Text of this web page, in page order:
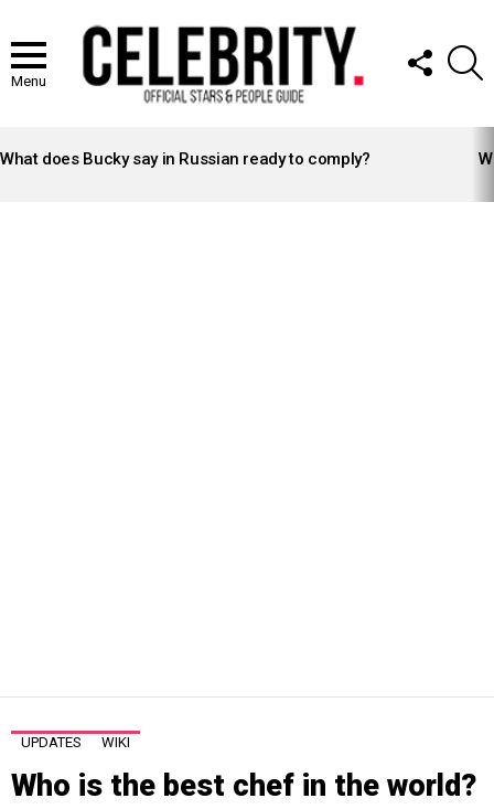
Menu
FOLLOW
US
STORIES
What does Bucky say in Russian ready to comply?
UPDATES WIKI
Who is the best chef in the world?